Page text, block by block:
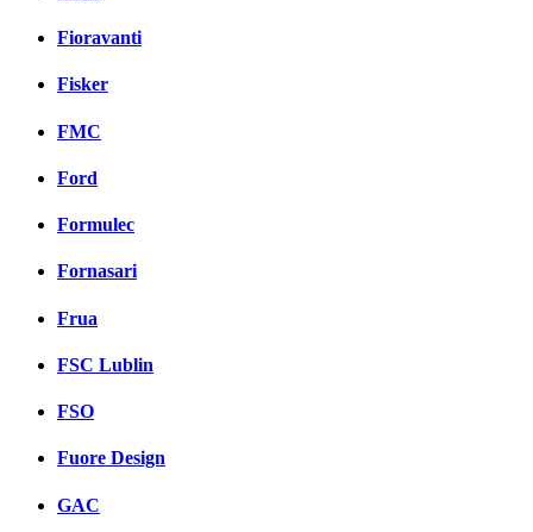
Fioravanti
Fisker
FMC
Ford
Formulec
Fornasari
Frua
FSC Lublin
FSO
Fuore Design
GAC